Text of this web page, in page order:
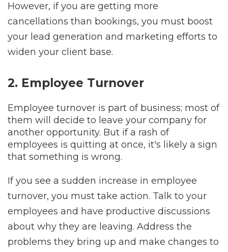
However, if you are getting more
cancellations than bookings, you must boost
your lead generation and marketing efforts to
widen your client base.
2. Employee Turnover
Employee turnover is part of business; most of
them will decide to leave your company for
another opportunity. But if a rash of
employees is quitting at once, it's likely a sign
that something is wrong.
If you see a sudden increase in employee
turnover, you must take action. Talk to your
employees and have productive discussions
about why they are leaving. Address the
problems they bring up and make changes to